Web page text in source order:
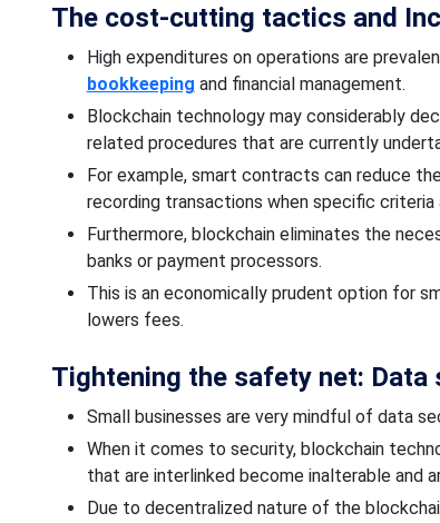
The cost-cutting tactics and
High expenditures on operations are
bookkeeping and financial management.
Blockchain technology may considerably
related procedures that are currently
For example, smart contracts can reduce
recording transactions when specific criteria
Furthermore, blockchain eliminates the
banks or payment processors.
This is an economicallyprudent option for
lowers fees.
Tightening the safety net:
Small businesses are very mindful of data
When it comes to security, blockchain
that are interlinked become inalterable and
Due to decentralizednature of the